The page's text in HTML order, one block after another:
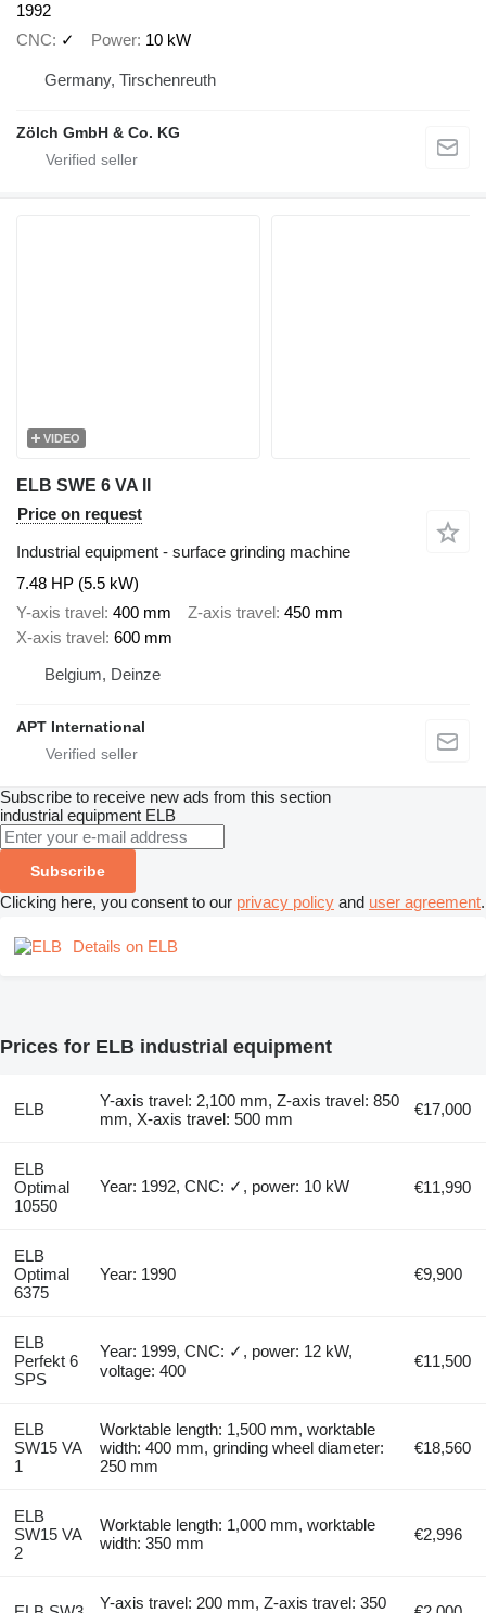
1992
CNC
✓ Power 10 kW
Germany, Tirschenreuth
Zölch GmbH & Co. KG
VIDEO
ELB SWE 6 VA II
Price on request
Industrial equipment - surface grinding machine
7.48 HP (5.5 kW)
Y-axis travel 400 mm Z-axis travel 450 mm
X-axis travel 600 mm
Belgium, Deinze
APT International
Subscribe to receive new ads from this section
industrial equipment ELB
Subscribe
Clicking here, you consent to our privacy policy and user agreement.
Details on ELB
Prices for ELB industrial equipment
ELB
Y-axis travel: 2,100 mm, Z-axis travel: 850
mm, X-axis travel: 500 mm
€17,000
ELB
Optimal
10550
Year: 1992, CNC: ✓, power: 10 kW €11,990
ELB
Optimal
6375
Year: 1990 €9,900
ELB
Perfekt 6
SPS
Year: 1999, CNC: ✓, power: 12 kW,
voltage: 400
€11,500
ELB
SW15 VA
1
Worktable length: 1,500 mm, worktable
width: 400 mm, grinding wheel diameter:
250 mm
€18,560
ELB
SW15 VA
2
Worktable length: 1,000 mm, worktable
width: 350 mm
€2,996
Y-axis travel: 200 mm, Z-axis travel: 350